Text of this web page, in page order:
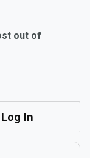
out of
Log In